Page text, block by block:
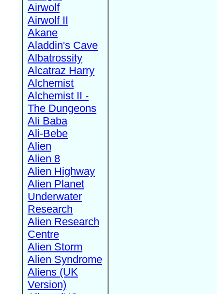
Airwolf
Airwolf II
Akane
Aladdin's Cave
Albatrossity
Alcatraz Harry
Alchemist
Alchemist II -
The Dungeons
Ali Baba
Ali-Bebe
Alien
Alien 8
Alien Highway
Alien Planet
Underwater
Research
Alien Research
Centre
Alien Storm
Alien Syndrome
Aliens (UK
Version)